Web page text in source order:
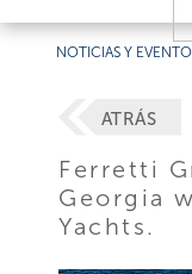
NOTICIAS Y
ATRÁS
Ferretti
Georgia
Yachts.